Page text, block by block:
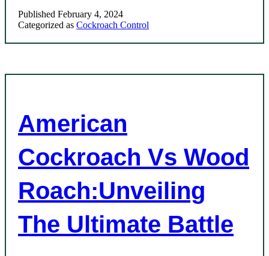
Published February 4, 2024
Categorized as Cockroach Control
American
Cockroach Vs Wood
Roach:Unveiling
The Ultimate Battle